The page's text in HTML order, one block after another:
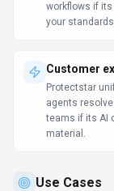
workflows if
your
Customer
Protectstar
agents
teams if its AI
material.
Use Cases